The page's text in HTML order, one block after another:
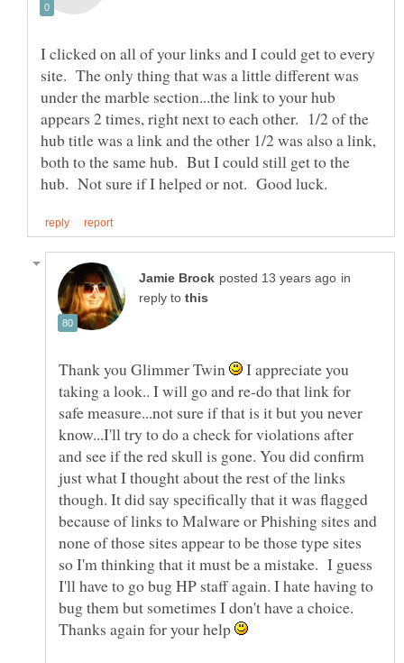
I clicked on all of your links and I could get to every
site. The only thing that was a little different was
under the marble section...the link to your hub
appears 2 times, right next to each other. 1/2 of the
hub title was a link and the other 1/2 was also a link,
both to the same hub. But I could still get to the
in
reply to
Thank you Glimmer Twin
I appreciate you
taking a look.. I will go and re-do that link for
safe measure...not sure if that is it but you never
know...I'll try to do a check for violations after
and see if the red skull is gone. You did confirm
just what I thought about the rest of the links
though. It did say specifically that it was flagged
because of links to Malware or Phishing sites and
none of those sites appear to be those type sites
so I'm thinking that it must be a mistake. I guess
I'll have to go bug HP staff again. I hate having to
bug them but sometimes I don't have a choice.
Thanks again for your help